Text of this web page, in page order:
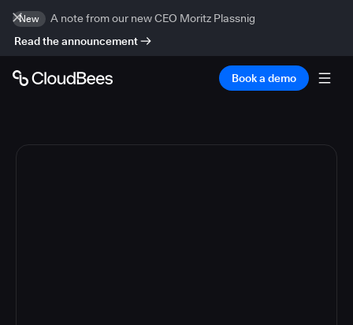
New
A note from our new CEO Moritz Plassnig
Read the announcement
Book a demo